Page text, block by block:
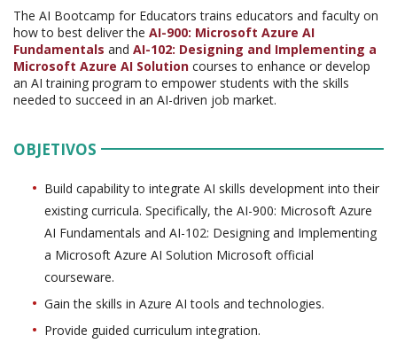
The AI Bootcamp for Educators trains educators and faculty on
how to best deliver the AI-900: Microsoft Azure AI
Fundamentals and AI-102: Designing and Implementing a
Microsoft Azure AI Solution courses to enhance or develop
an AI training program to empower students with the skills
needed to succeed in an AI-driven job market.
OBJETIVOS
Build capability to integrate AI skills development into their
existing curricula. Specifically, the AI-900: Microsoft Azure
AI Fundamentals and AI-102: Designing and Implementing
a Microsoft Azure AI Solution Microsoft official
courseware.
Gain the skills in Azure AI tools and technologies.
Provide guided curriculum integration.